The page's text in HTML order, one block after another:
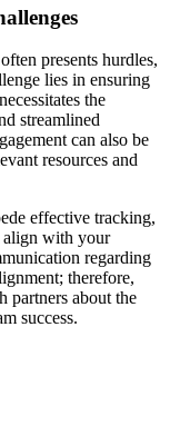
presents hurdles,
lies in ensuring
the
streamlined
can also be
resources and
effective tracking,
align with your
regarding
therefore,
partners about the
success.